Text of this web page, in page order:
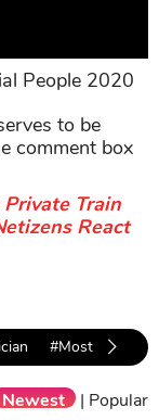
People 2020
to be
comment box
Train
React
#Most
Newest | Popular